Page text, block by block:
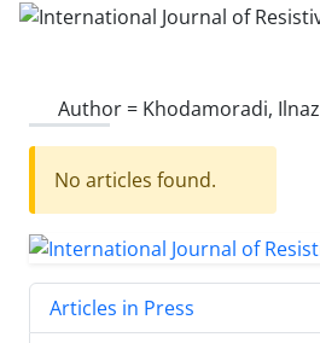
Author = Khodamoradi, Ilnaz
No articles found.
Articles in Press